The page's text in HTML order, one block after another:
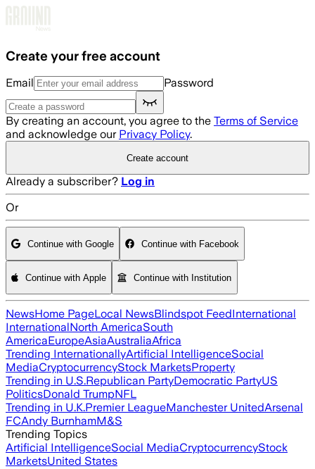
Create your free account
Email Password
By creating an account, you agree to the Terms of Service
and acknowledge our Privacy Policy.
Create account
Already a subscriber? Log in
Or
Continue with Google Continue with Facebook
Continue with Apple Continue with Institution
NewsHome PageLocal NewsBlindspot FeedInternational
InternationalNorth AmericaSouth
AmericaEuropeAsiaAustraliaAfrica
Trending InternationallyArtificial IntelligenceSocial
MediaCryptocurrencyStock MarketsProperty
Trending in U.S.Republican PartyDemocratic PartyUS
PoliticsDonald TrumpNFL
Trending in U.K.Premier LeagueManchester UnitedArsenal
FCAndy BurnhamM&S
Trending Topics
Artificial IntelligenceSocial MediaCryptocurrencyStock
MarketsUnited States